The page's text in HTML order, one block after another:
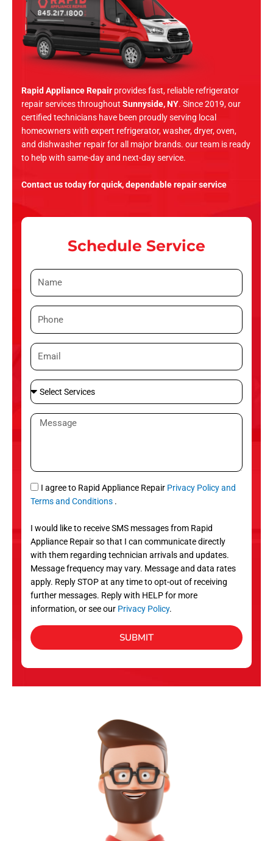
Rapid Appliance Repair provides fast, reliable refrigerator
repair services throughout Sunnyside, NY. Since 2019, our
certified technicians have been proudly serving local
homeowners with expert refrigerator, washer, dryer, oven,
and dishwasher repair for all major brands. our team is ready
to help with same-day and next-day service.
Contact us today for quick, dependable repair service
Schedule Service
N
a
eP
h
n
e
E
m
i
l
S
e
l
S
r
v
c
e
s
M
a
g
e
S
M
I agree to Rapid Appliance Repair Privacy Policy and
Terms and Conditions .
I would like to receive SMS messages from Rapid
Appliance Repair so that I can communicate directly
with them regarding technician arrivals and updates.
Message frequency may vary. Message and data rates
apply. Reply STOP at any time to opt-out of receiving
further messages. Reply with HELP for more
information, or see our Privacy Policy.
SUBMIT